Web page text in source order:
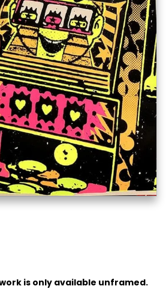
is only available unframed.